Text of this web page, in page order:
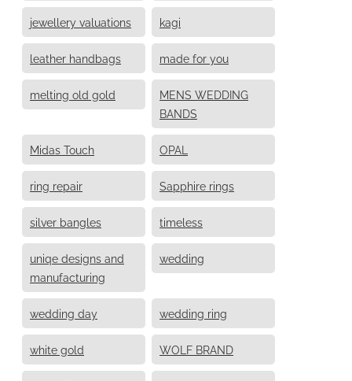
jewellery valuations kagi
leather handbags made for you
melting old gold
MENS WEDDING
BANDS
Midas Touch OPAL
ring repair Sapphire rings
silver bangles timeless
uniqe designs and
manufacturing
wedding
wedding day wedding ring
white gold WOLF BRAND